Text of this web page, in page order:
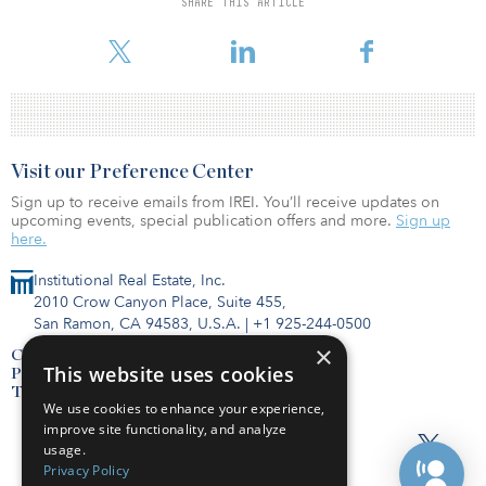
Institutional Real Estate, Inc.
2010 Crow Canyon Place, Suite 455,
San Ramon, CA 94583, U.S.A. | +1 925-244-0500
Contact Us
Privacy Policy
Terms of Use
Visit our Preference Center
Sign up to receive emails from IREI. You’ll receive updates on
upcoming events, special publication offers and more. Sign up
here.
×
This website uses cookies
We use cookies to enhance your experience,
improve site functionality, and analyze
usage.
Privacy Policy